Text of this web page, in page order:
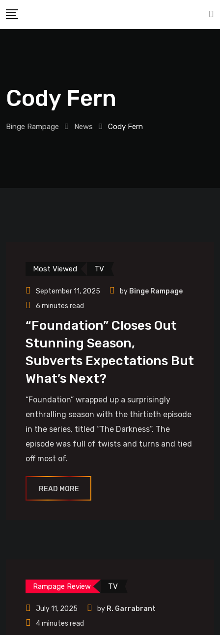
Cody Fern
Binge Rampage News Cody Fern
Most Viewed TV
September 11, 2025 by Binge Rampage
6 minutes read
“Foundation” Closes Out
Stunning Season,
Subverts Expectations But
What’s Next?
“Foundation” wrapped up a surprisingly
enthralling season with the thirtieth episode
in the series, titled “The Darkness”. The
episode was full of twists and turns and tied
off most of.
READ MORE
Rampage Review TV
July 11, 2025 by R. Garrabrant
4 minutes read